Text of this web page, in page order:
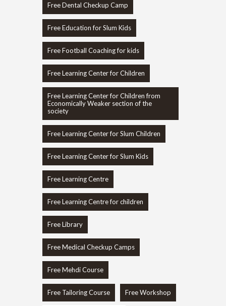
Free Dental Checkup Camp
Free Education for Slum Kids
Free Football Coaching for kids
Free Learning Center for Children
Free Learning Center for Children from
Economically Weaker section of the
society
Free Learning Center for Slum Children
Free Learning Center for Slum Kids
Free Learning Centre
Free Learning Centre for children
Free Library
Free Medical Checkup Camps
Free Mehdi Course
Free Tailoring Course Free Workshop